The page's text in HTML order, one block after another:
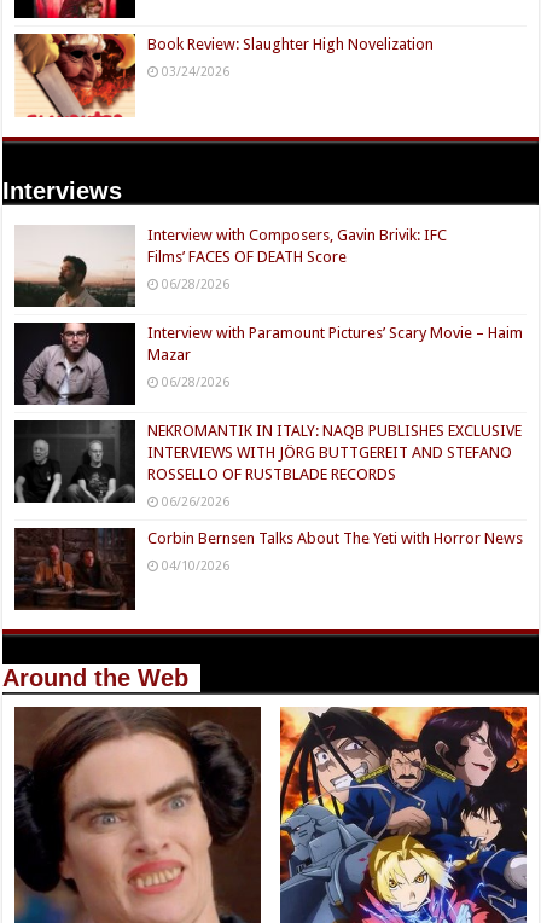
Book Review: Slaughter High Novelization
03/24/2026
Interviews
Interview with Composers, Gavin Brivik: IFC
Films’ FACES OF DEATH Score
06/28/2026
Interview with Paramount Pictures’ Scary Movie – Haim
Mazar
06/28/2026
NEKROMANTIK IN ITALY: NAQB PUBLISHES EXCLUSIVE
INTERVIEWS WITH JÖRG BUTTGEREIT AND STEFANO
ROSSELLO OF RUSTBLADE RECORDS
06/26/2026
Corbin Bernsen Talks About The Yeti with Horror News
04/10/2026
Around the Web